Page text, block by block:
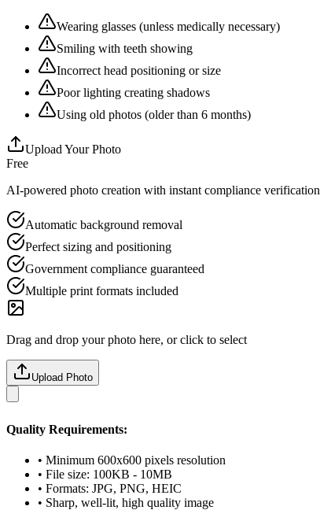
Wearing glasses (unless medically necessary)
Smiling with teeth showing
Incorrect head positioning or size
Poor lighting creating shadows
Using old photos (older than 6 months)
Upload Your Photo
Free
AI-powered photo creation with instant compliance verification
Automatic background removal
Perfect sizing and positioning
Government compliance guaranteed
Multiple print formats included
Drag and drop your photo here, or click to select
Upload Photo
Quality Requirements:
• Minimum 600x600 pixels resolution
• File size: 100KB - 10MB
• Formats: JPG, PNG, HEIC
• Sharp, well-lit, high quality image